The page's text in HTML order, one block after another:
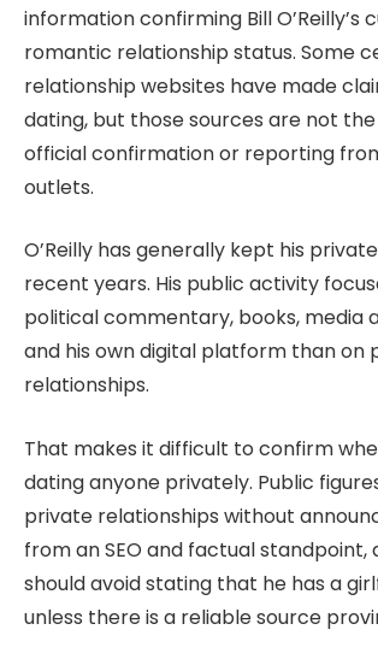
information confirming Bill O’Reilly’s
romantic relationship status. Some
relationship websites have made
dating, but those sources are not
official confirmation or reporting
outlets.
O’Reilly has generally kept his
recent years. His public activity
political commentary, books, media
and his own digital platform than on
relationships.
That makes it difficult to confirm
dating anyone privately. Public
private relationships without
from an SEO and factual standpoint,
should avoid stating that he has a
unless there is a reliable source